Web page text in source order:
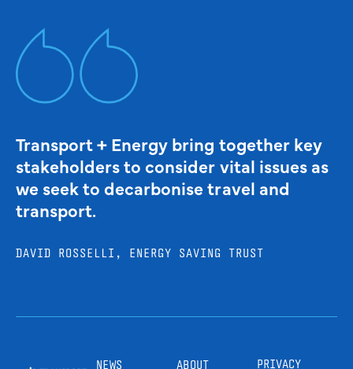
Transport + Energy bring together key
stakeholders to consider vital issues as
we seek to decarbonise travel and
transport.
DAVID ROSSELLI, ENERGY SAVING TRUST
NEWS ABOUT PRIVACY